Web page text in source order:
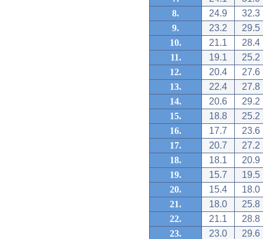
8.
24.9
32.3
9.
23.2
29.5
10.
21.1
28.4
11.
19.1
25.2
12.
20.4
27.6
13.
22.4
27.8
14.
20.6
29.2
15.
18.8
25.2
16.
17.7
23.6
17.
20.7
27.2
18.
18.1
20.9
19.
15.7
19.5
20.
15.4
18.0
21.
18.0
25.8
22.
21.1
28.8
23.
23.0
29.6